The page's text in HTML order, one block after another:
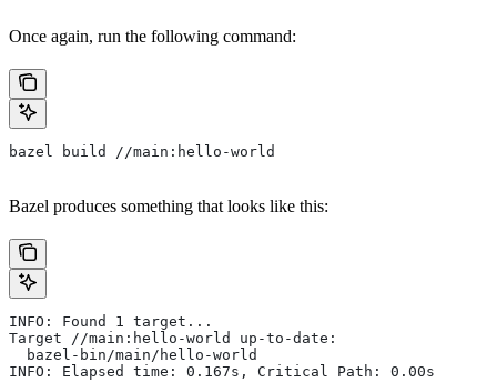
Once again, run the following command:
bazel build //main:hello-world
Bazel produces something that looks like this:
INFO: Found 1 target...
Target //main:hello-world up-to-date:
  bazel-bin/main/hello-world
INFO: Elapsed time: 0.167s, Critical Path: 0.00s